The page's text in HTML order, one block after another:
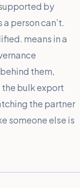
by
person can’t.
means in a
them,
bulk export
the partner
someone else is